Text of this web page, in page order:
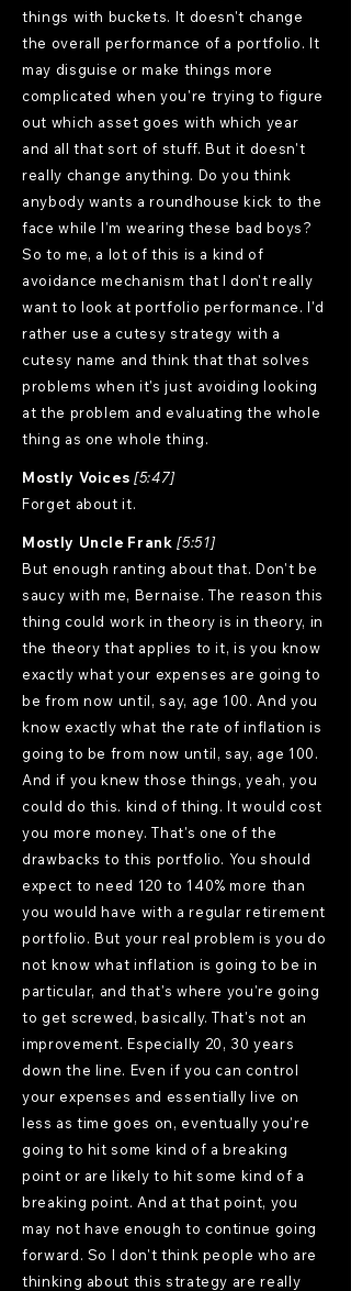
things with buckets. It doesn't change
the overall performance of a portfolio. It
may disguise or make things more
complicated when you're trying to figure
out which asset goes with which year
and all that sort of stuff. But it doesn't
really change anything. Do you think
anybody wants a roundhouse kick to the
face while I'm wearing these bad boys?
So to me, a lot of this is a kind of
avoidance mechanism that I don't really
want to look at portfolio performance. I'd
rather use a cutesy strategy with a
cutesy name and think that that solves
problems when it's just avoiding looking
at the problem and evaluating the whole
thing as one whole thing.
Mostly Voices [5:47]
Forget about it.
Mostly Uncle Frank [5:51]
But enough ranting about that. Don't be
saucy with me, Bernaise. The reason this
thing could work in theory is in theory, in
the theory that applies to it, is you know
exactly what your expenses are going to
be from now until, say, age 100. And you
know exactly what the rate of inflation is
going to be from now until, say, age 100.
And if you knew those things, yeah, you
could do this. kind of thing. It would cost
you more money. That's one of the
drawbacks to this portfolio. You should
expect to need 120 to 140% more than
you would have with a regular retirement
portfolio. But your real problem is you do
not know what inflation is going to be in
particular, and that's where you're going
to get screwed, basically. That's not an
improvement. Especially 20, 30 years
down the line. Even if you can control
your expenses and essentially live on
less as time goes on, eventually you're
going to hit some kind of a breaking
point or are likely to hit some kind of a
breaking point. And at that point, you
may not have enough to continue going
forward. So I don't think people who are
thinking about this strategy are really